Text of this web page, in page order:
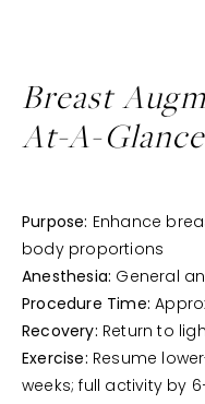
Breast
At-A-Glance
Purpose: Enhance
body proportions
Anesthesia: General
Procedure Time:
Recovery: Return to
Exercise: Resume
weeks; full activity by